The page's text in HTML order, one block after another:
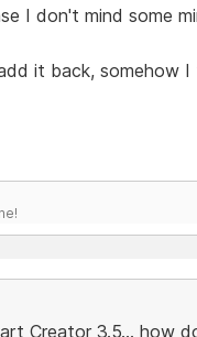
I don't mind some
it back, somehow
Creator 3.5... how